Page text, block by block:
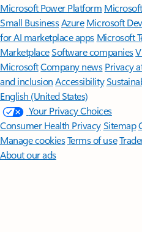
Microsoft Power Platform
Small BusinessAzure Microsoft
for AI marketplace apps Microsoft
MarketplaceSoftware companies
MicrosoftCompany news Privacy
and inclusion Accessibility
English (United States)
Your Privacy Choices
Consumer Health PrivacySitemap
Manage cookiesTerms of use
About our ads